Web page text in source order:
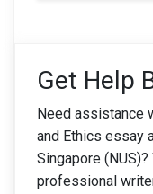
Get Help
Need assistance
and Ethics essay
Singapore
professional